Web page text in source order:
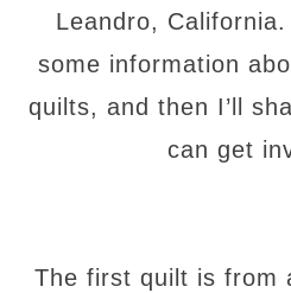
Leandro,
some information
quilts, and then I’ll
can get
The first quilt is from